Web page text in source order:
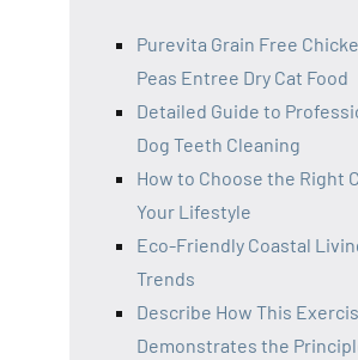
Purevita Grain Free
Peas Entree Dry Cat Food
Detailed Guide to
Dog Teeth Cleaning
How to Choose the Right
Your Lifestyle
Eco-Friendly Coastal
Trends
Describe How This
Demonstrates the